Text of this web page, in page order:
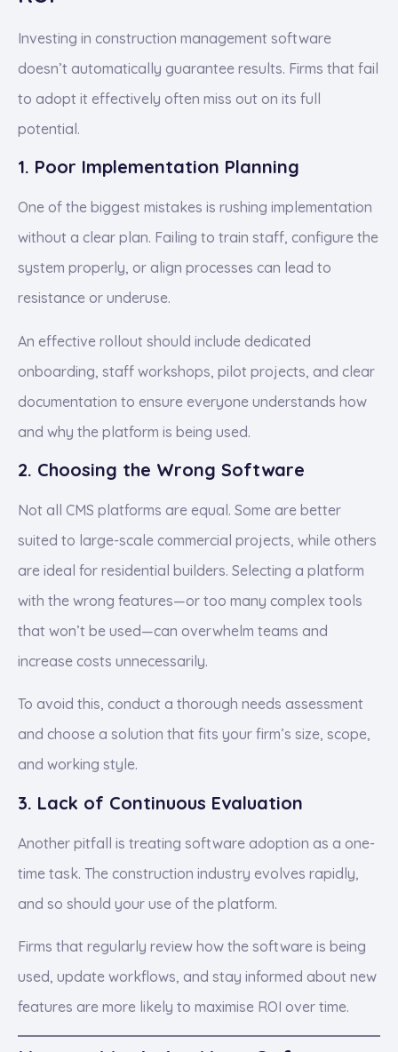
Investing in construction management software
doesn’t automatically guarantee results. Firms that fail
to adopt it effectively often miss out on its full
potential.
1. Poor Implementation Planning
One of the biggest mistakes is rushing implementation
without a clear plan. Failing to train staff, configure the
system properly, or align processes can lead to
resistance or underuse.
An effective rollout should include dedicated
onboarding, staff workshops, pilot projects, and clear
documentation to ensure everyone understands how
and why the platform is being used.
2. Choosing the Wrong Software
Not all CMS platforms are equal. Some are better
suited to large-scale commercial projects, while others
are ideal for residential builders. Selecting a platform
with the wrong features—or too many complex tools
that won’t be used—can overwhelm teams and
increase costs unnecessarily.
To avoid this, conduct a thorough needs assessment
and choose a solution that fits your firm’s size, scope,
and working style.
3. Lack of Continuous Evaluation
Another pitfall is treating software adoption as a one-
time task. The construction industry evolves rapidly,
and so should your use of the platform.
Firms that regularly review how the software is being
used, update workflows, and stay informed about new
features are more likely to maximise ROI over time.